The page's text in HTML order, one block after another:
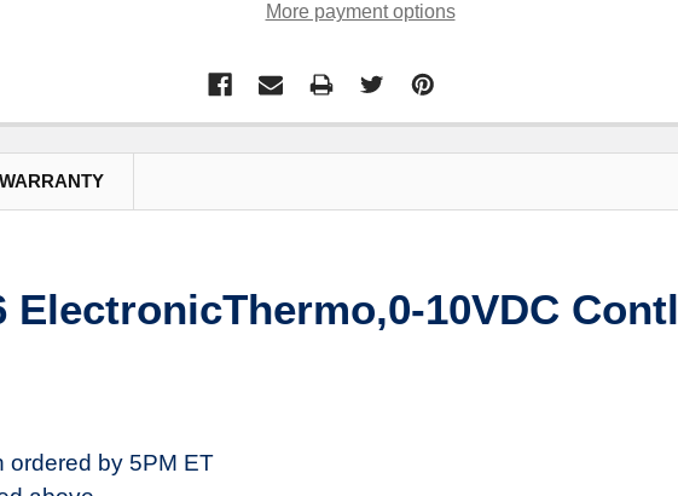
More payment options
WARRANTY
ElectronicThermo,0-10VDC Contl
ordered by 5PM ET